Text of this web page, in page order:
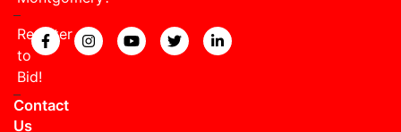
Register
to
Bid!
Contact
Us
View our Facebook page.
View our Instagram page.
View our YouTube page.
View our Twitter page.